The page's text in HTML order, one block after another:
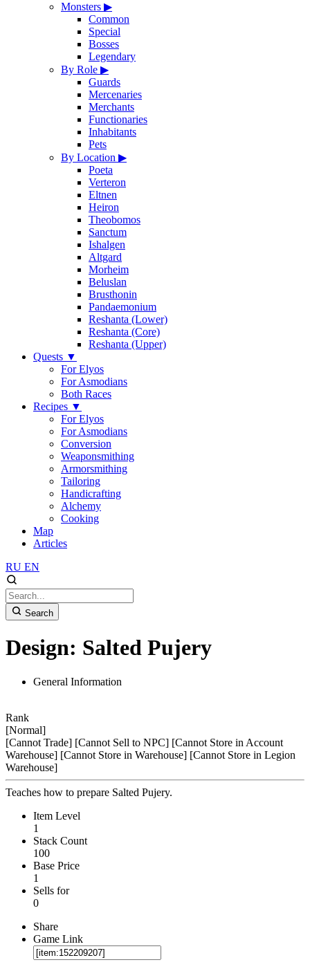
Monsters ▶
Common
Special
Bosses
Legendary
By Role ▶
Guards
Mercenaries
Merchants
Functionaries
Inhabitants
Pets
By Location ▶
Poeta
Verteron
Eltnen
Heiron
Theobomos
Sanctum
Ishalgen
Altgard
Morheim
Beluslan
Brusthonin
Pandaemonium
Reshanta (Lower)
Reshanta (Core)
Reshanta (Upper)
Quests ▼
For Elyos
For Asmodians
Both Races
Recipes ▼
For Elyos
For Asmodians
Conversion
Weaponsmithing
Armorsmithing
Tailoring
Handicrafting
Alchemy
Cooking
Map
Articles
RU EN
Search
Design: Salted Pujery
General Information
Rank
[Normal]
[Cannot Trade] [Cannot Sell to NPC] [Cannot Store in Account
Warehouse] [Cannot Store in Warehouse] [Cannot Store in Legion
Warehouse]
Teaches how to prepare Salted Pujery.
Item Level
1
Stack Count
100
Base Price
1
Sells for
0
Share
Game Link